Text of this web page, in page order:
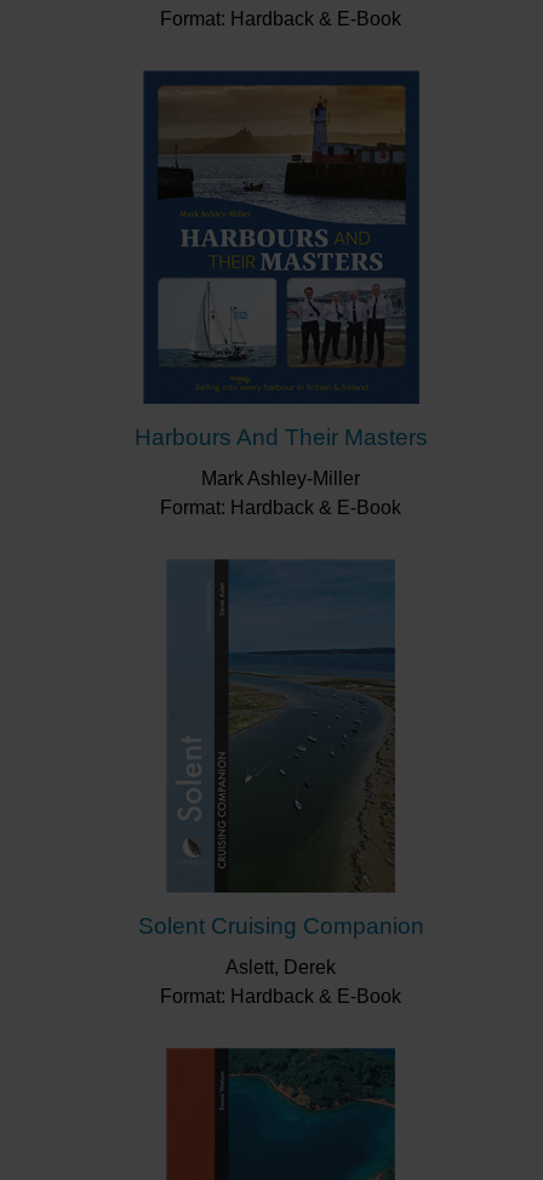
Format: Hardback & E-Book
Harbours And Their Masters
Mark Ashley-Miller
Format: Hardback & E-Book
Solent Cruising Companion
Aslett, Derek
Format: Hardback & E-Book